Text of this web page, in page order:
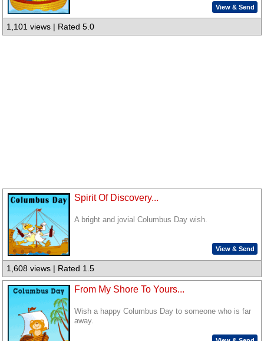
View & Send
1,101 views | Rated 5.0
Spirit Of Discovery...
A bright and jovial Columbus Day wish.
View & Send
1,608 views | Rated 1.5
From My Shore To Yours...
Wish a happy Columbus Day to someone who is far
away.